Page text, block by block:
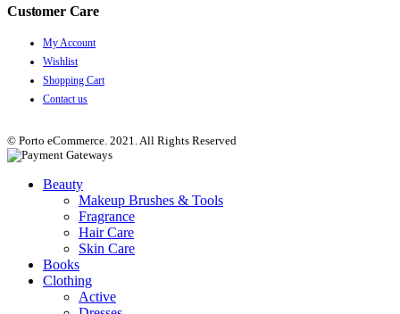
Customer Care
My Account
Wishlist
Shopping Cart
Contact us
© Porto eCommerce. 2021. All Rights Reserved
Beauty
Makeup Brushes & Tools
Fragrance
Hair Care
Skin Care
Books
Clothing
Active